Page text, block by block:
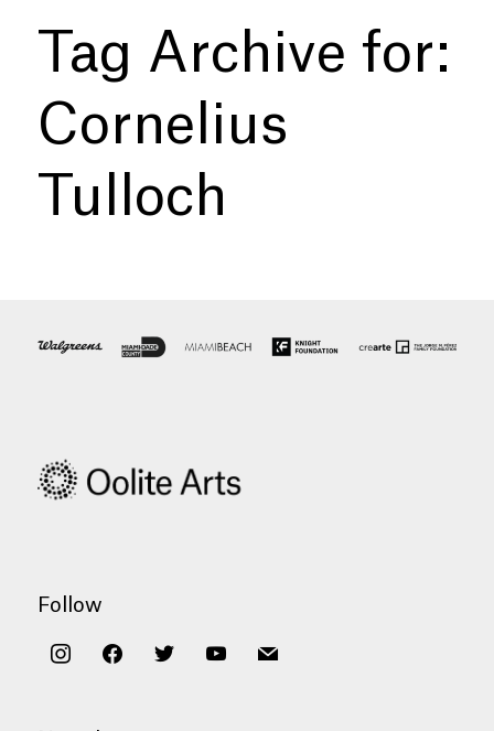
Tag Archive for:
Cornelius
Tulloch
Follow
instagramfacebooktwitter youtubemail